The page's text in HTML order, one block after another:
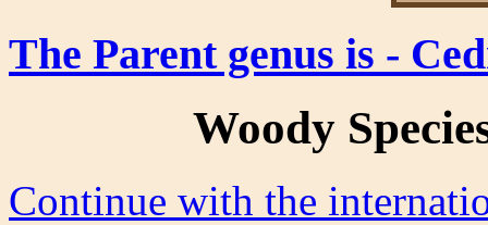
The Parent genus is -
Woody
Continue with the